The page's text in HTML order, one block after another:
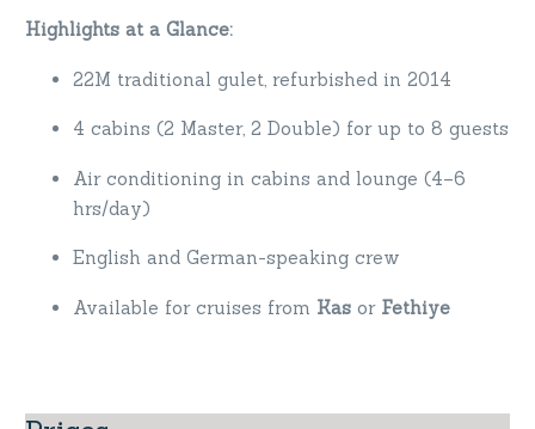
Highlights at a Glance:
22M traditional gulet, refurbished in 2014
4 cabins (2 Master, 2 Double) for up to 8 guests
Air conditioning in cabins and lounge (4–6
hrs/day)
English and German-speaking crew
Available for cruises from Kas or Fethiye